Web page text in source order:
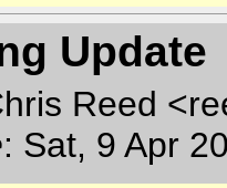
Update
Reed
: Sat, 9 Apr